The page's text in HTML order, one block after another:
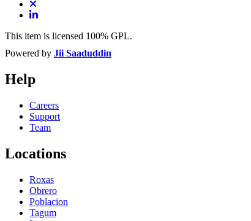
This item is licensed 100% GPL.
Powered by Jii Saaduddin
Help
Careers
Support
Team
Locations
Roxas
Obrero
Poblacion
Tagum